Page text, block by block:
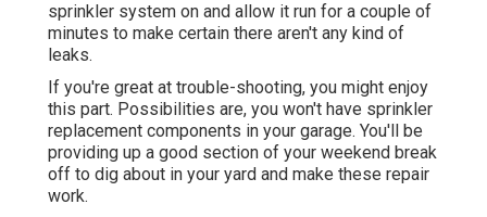
sprinkler system on and allow it run for a couple of
minutes to make certain there aren't any kind of
leaks.
If you're great at trouble-shooting, you might enjoy
this part. Possibilities are, you won't have sprinkler
replacement components in your garage. You'll be
providing up a good section of your weekend break
off to dig about in your yard and make these repair
work.